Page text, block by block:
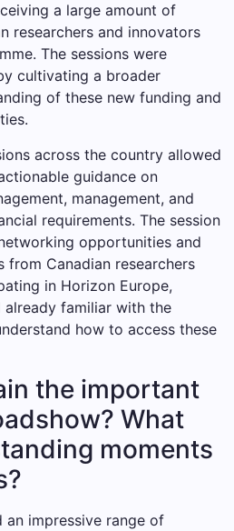
a large amount of
researchers and innovators
The sessions were
cultivating a broader
of these new funding and
across the country allowed
guidance on
management, and
requirements. The session
opportunities and
from Canadian researchers
in Horizon Europe,
already familiar with the
how to access these
the important
What
moments
an impressive range of